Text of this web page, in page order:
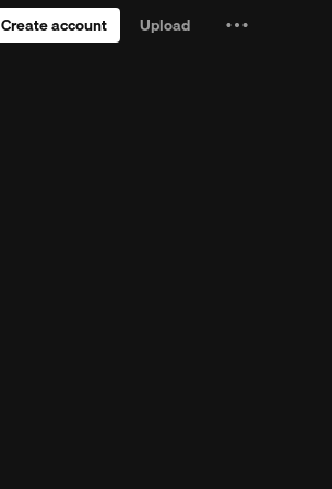
Create account
Upload